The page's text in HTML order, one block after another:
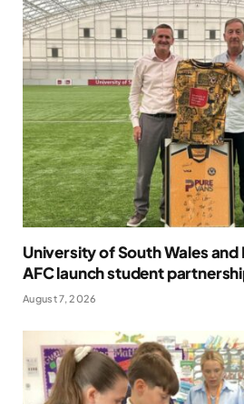
University of South Wales
AFC launch student
August 7, 2026